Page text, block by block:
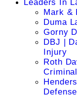
Leaders In
Mark &
Duma
Gorny
DBJ |
Injury
Roth
Defense